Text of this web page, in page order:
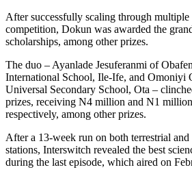
After successfully scaling through multiple
competition, Dokun was awarded the
scholarships, among other prizes.
The duo – Ayanlade Jesuferanmi of
International School, Ile-Ife, and Omoniyi
Universal Secondary School, Ota –
prizes, receiving N4 million and N1
respectively, among other prizes.
After a 13-week run on both terrestrial
stations, Interswitch revealed the best
during the last episode, which aired on